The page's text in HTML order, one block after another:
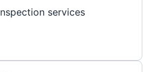
services